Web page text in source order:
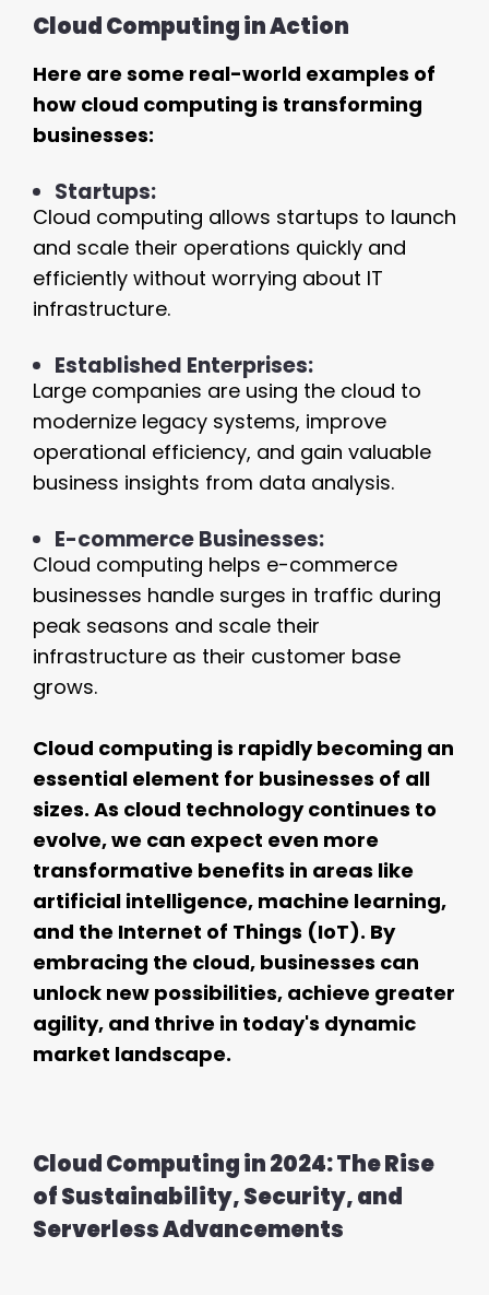
Cloud Computing in Action
Here are some real-world examples of
how cloud computing is transforming
businesses:
Startups:
Cloud computing allows startups to launch
and scale their operations quickly and
efficiently without worrying about IT
infrastructure.
Established Enterprises:
Large companies are using the cloud to
modernize legacy systems, improve
operational efficiency, and gain valuable
business insights from data analysis.
E-commerce Businesses:
Cloud computing helps e-commerce
businesses handle surges in traffic during
peak seasons and scale their
infrastructure as their customer base
grows.
Cloud computing is rapidly becoming an
essential element for businesses of all
sizes. As cloud technology continues to
evolve, we can expect even more
transformative benefits in areas like
artificial intelligence, machine learning,
and the Internet of Things (IoT). By
embracing the cloud, businesses can
unlock new possibilities, achieve greater
agility, and thrive in today's dynamic
market landscape.
Cloud Computing in 2024: The Rise
of Sustainability, Security, and
Serverless Advancements